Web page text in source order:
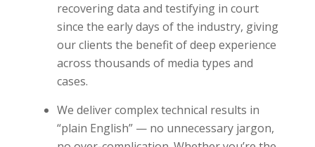
recovering data and testifying in court
since the early days of the industry, giving
our clients the benefit of deep experience
across thousands of media types and
cases.
We deliver complex technical results in
“plain English” — no unnecessary jargon,